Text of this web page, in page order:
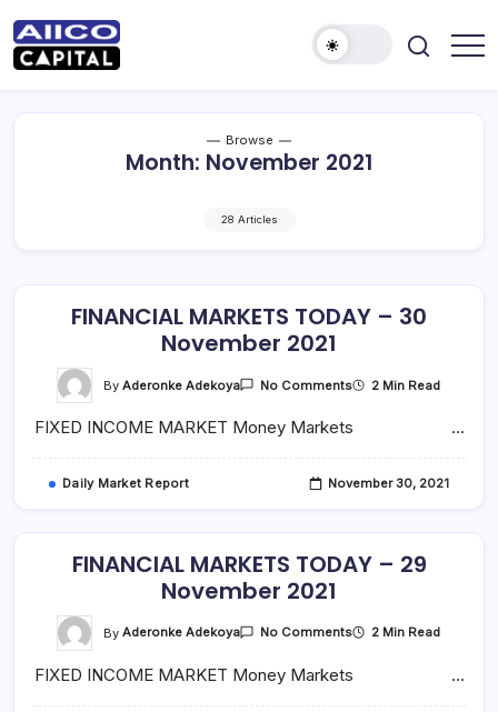
management
services.
Browse
Month: November 2021
28 Articles
FINANCIAL MARKETS TODAY – 30
November 2021
ByAderonke Adekoya No CommentsOn
TODAY
2021
2 Min Read
FIXED INCOME MARKET Money Markets …
Daily Market Report November 30, 2021
FINANCIAL MARKETS TODAY – 29
November 2021
ByAderonke Adekoya No CommentsOn
TODAY
2 Min Read
FIXED INCOME MARKET Money Markets …